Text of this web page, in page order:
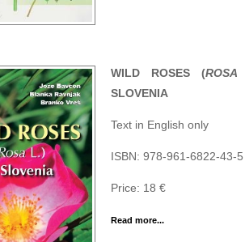
WILD ROSES (ROSA
SLOVENIA
Text in English only
ISBN: 978-961-6822-43-5
Price: 18 €
Read more...